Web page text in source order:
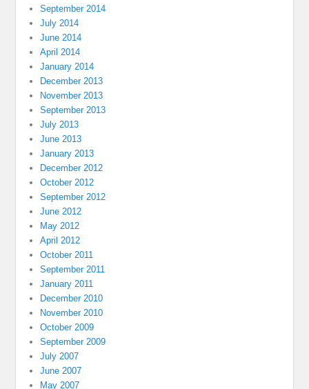
September 2014
July 2014
June 2014
April 2014
January 2014
December 2013
November 2013
September 2013
July 2013
June 2013
January 2013
December 2012
October 2012
September 2012
June 2012
May 2012
April 2012
October 2011
September 2011
January 2011
December 2010
November 2010
October 2009
September 2009
July 2007
June 2007
May 2007